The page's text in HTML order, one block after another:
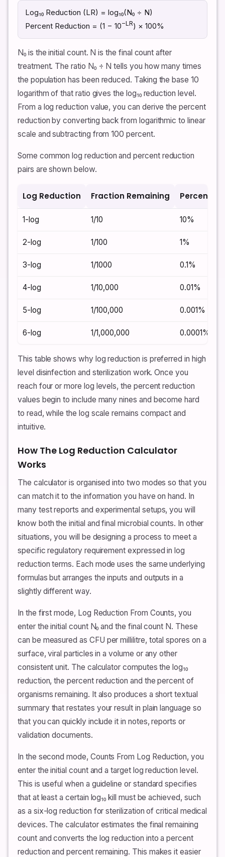
Log₁₀ Reduction (LR) = log₁₀(N₀ ÷ N)
Percent Reduction = (1 − 10−LR) × 100%
N₀ is the initial count. N is the final count after
treatment. The ratio N₀ ÷ N tells you how many times
the population has been reduced. Taking the base 10
logarithm of that ratio gives the log₁₀ reduction level.
From a log reduction value, you can derive the percent
reduction by converting back from logarithmic to linear
scale and subtracting from 100 percent.
Some common log reduction and percent reduction
pairs are shown below.
Log Reduction Fraction Remaining Percent
1-log 1/10 10%
2-log 1/100 1%
3-log 1/1000 0.1%
4-log 1/10,000 0.01%
5-log 1/100,000 0.001%
6-log 1/1,000,000 0.0001%
This table shows why log reduction is preferred in high
level disinfection and sterilization work. Once you
reach four or more log levels, the percent reduction
values begin to include many nines and become hard
to read, while the log scale remains compact and
intuitive.
How The Log Reduction Calculator
Works
The calculator is organised into two modes so that you
can match it to the information you have on hand. In
many test reports and experimental setups, you will
know both the initial and final microbial counts. In other
situations, you will be designing a process to meet a
specific regulatory requirement expressed in log
reduction terms. Each mode uses the same underlying
formulas but arranges the inputs and outputs in a
slightly different way.
In the first mode, Log Reduction From Counts, you
enter the initial count N₀ and the final count N. These
can be measured as CFU per millilitre, total spores on a
surface, viral particles in a volume or any other
consistent unit. The calculator computes the log₁₀
reduction, the percent reduction and the percent of
organisms remaining. It also produces a short textual
summary that restates your result in plain language so
that you can quickly include it in notes, reports or
validation documents.
In the second mode, Counts From Log Reduction, you
enter the initial count and a target log reduction level.
This is useful when a guideline or standard specifies
that at least a certain log₁₀ kill must be achieved, such
as a six-log reduction for sterilization of critical medical
devices. The calculator estimates the final remaining
count and converts the log reduction into a percent
reduction and percent remaining. This makes it easier